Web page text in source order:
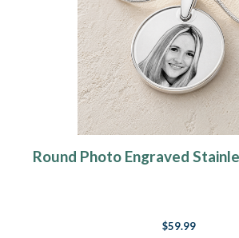
Round Photo Engraved
$59.99